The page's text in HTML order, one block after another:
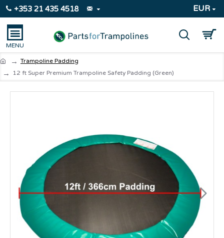
+353 21 435 4518 EUR
Trampoline Padding
12 ft Super Premium Trampoline Safety Padding (Green)